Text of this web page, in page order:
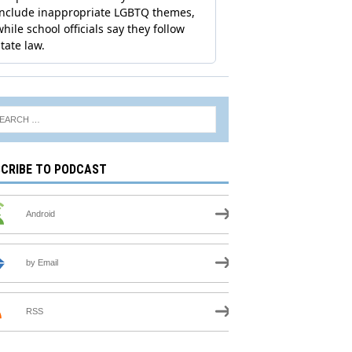
TO PODCAST
Android
by Email
RSS